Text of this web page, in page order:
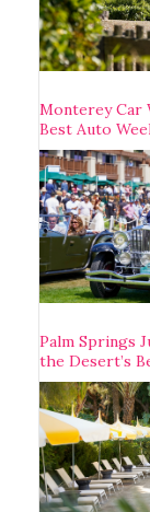
Monterey Car
Best Auto
Palm Springs
the Desert’s